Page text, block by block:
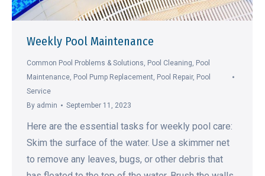
Weekly Pool Maintenance
Common Pool Problems & Solutions, Pool Cleaning, Pool
Maintenance, Pool Pump Replacement, Pool Repair, Pool
Service
By admin September 11, 2023
Here are the essential tasks for weekly pool care:
Skim the surface of the water. Use a skimmer net
to remove any leaves, bugs, or other debris that